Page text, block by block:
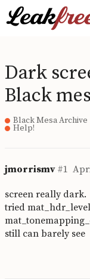
Dark
Black
Black Mesa Archive
Help!
jmorrismv #1
screen really dark.
tried
still can barely see